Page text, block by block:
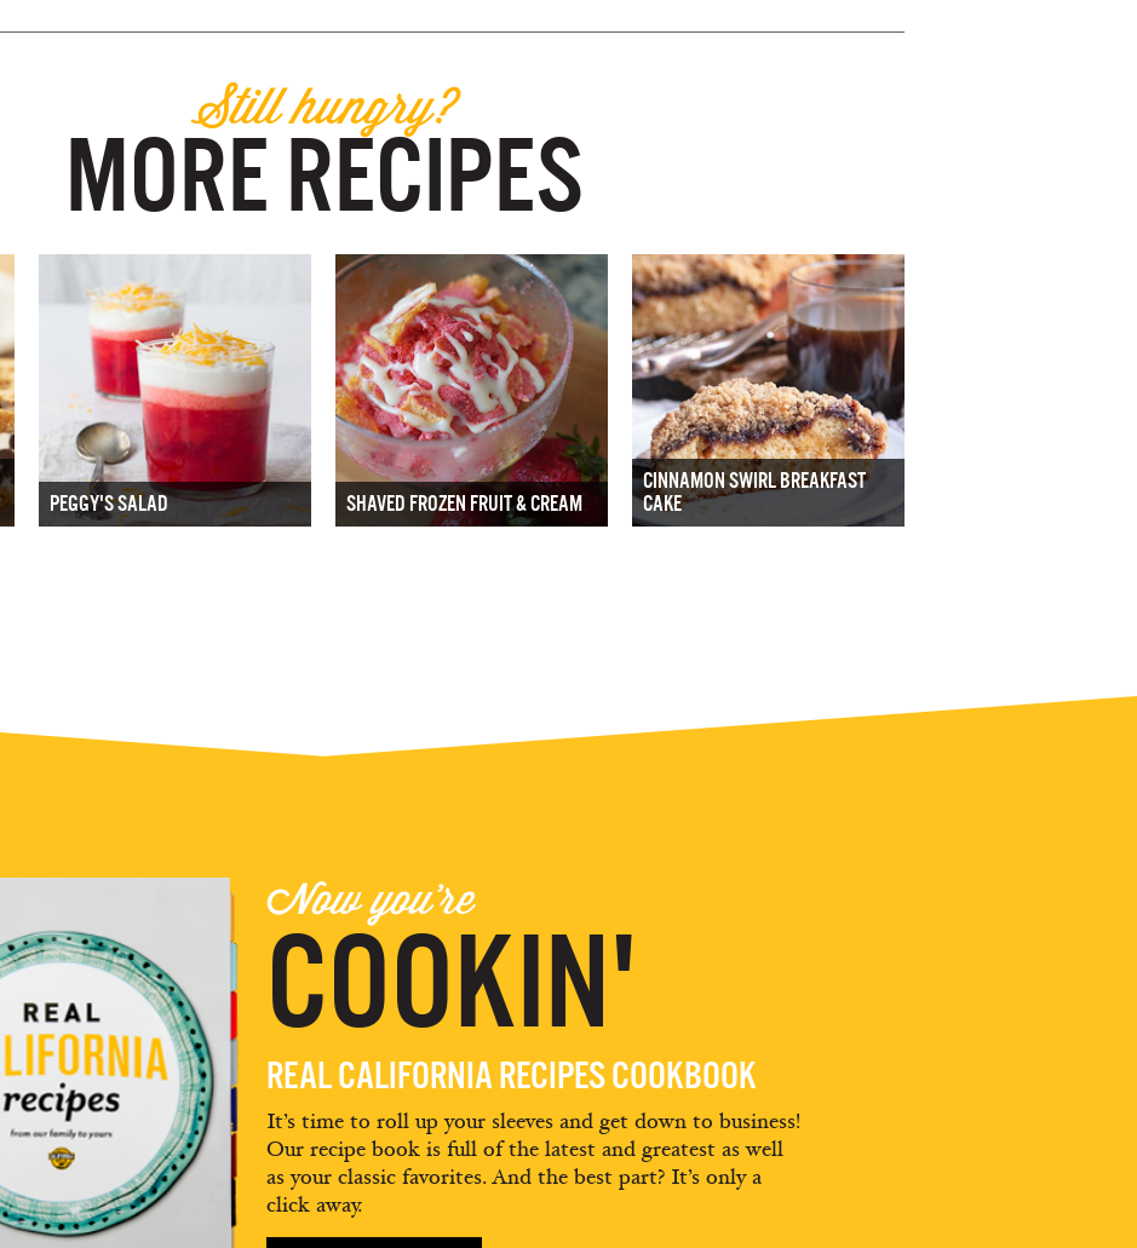
Still hungry?
MORE RECIPES
PEGGY'S SALAD SHAVED FROZEN FRUIT & CREAM
CINNAMON SWIRL BREAKFAST
CAKE
Now you're
COOKIN'
REAL CALIFORNIA RECIPES COOKBOOK
It’s time to roll up your sleeves and get down to business!
Our recipe book is full of the latest and greatest as well
as your classic favorites. And the best part? It’s only a
click away.